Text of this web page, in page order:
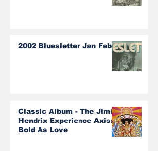
2002 Bluesletter Jan Feb
Classic Album - The Jimi
Hendrix Experience Axis:
Bold As Love